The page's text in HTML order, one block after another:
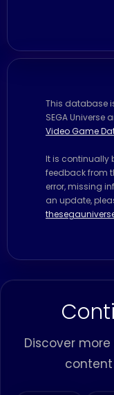
This database
SEGA
Video Game
It is continually
feedback from
error, missing
an update,
Discover
content